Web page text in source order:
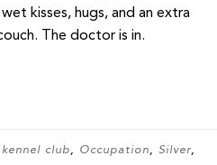
kisses, hugs, and an extra
The doctor is in.
kennel club Occupation
Silver